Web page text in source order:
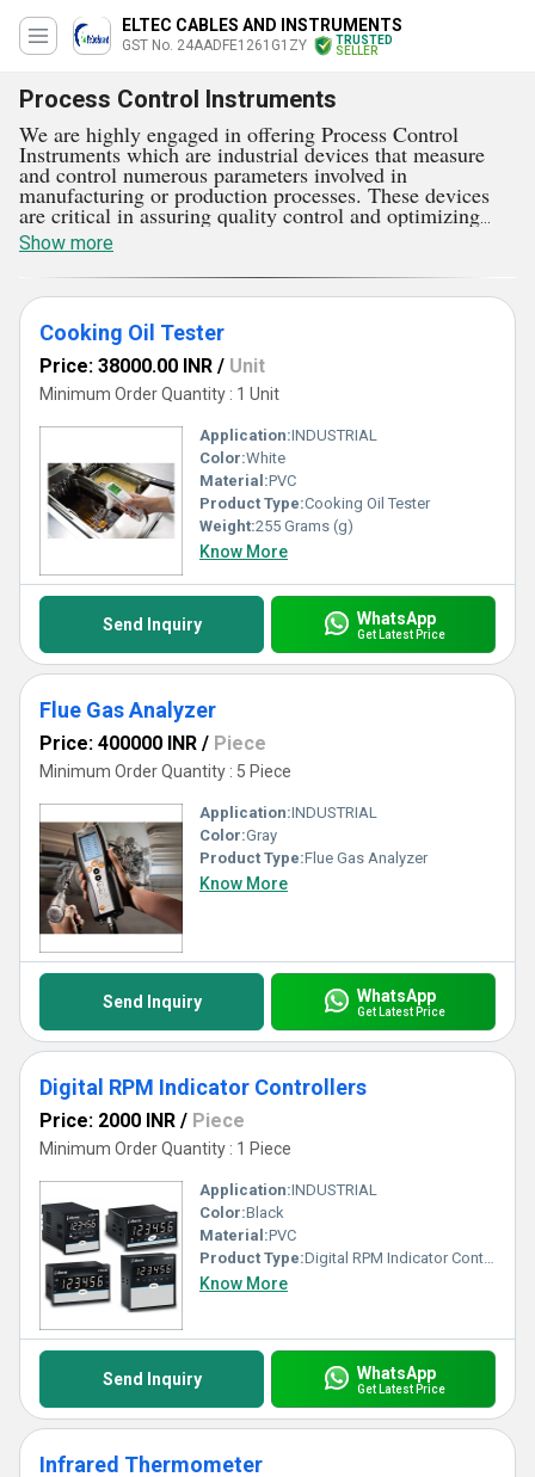
ELTEC CABLES AND INSTRUMENTS
GST No. 24AADFE1261G1ZY
TRUSTED
SELLER
Process Control Instruments
We are highly engaged in offering Process Control
Instruments which are industrial devices that measure
and control numerous parameters involved in
manufacturing or production processes. These devices
are critical in assuring quality control and optimizing
process efficiency while maintaining the desired
operational parameters. They are very easy to install and
safe to operate. Process Control Instruments are available
in huge ranges like Flue Gas Analyzer, Cooking Oil
Tester, Digital RPM Indicator Controllers, and much
more. Recorders visualize and analyze trends and
anomalies by providing a graphical representation of
process variables over time. They are very effective as
well as economical to use.
Show more
Cooking Oil Tester
Price: 38000.00 INR / Unit
Minimum Order Quantity : 1 Unit
Application:INDUSTRIAL
Color:White
Material:PVC
Product Type:Cooking Oil Tester
Weight:255 Grams (g)
Know More
Send Inquiry WhatsApp
Get Latest Price
Flue Gas Analyzer
Price: 400000 INR / Piece
Minimum Order Quantity : 5 Piece
Application:INDUSTRIAL
Color:Gray
Product Type:Flue Gas Analyzer
Know More
Send Inquiry WhatsApp
Get Latest Price
Digital RPM Indicator Controllers
Price: 2000 INR / Piece
Minimum Order Quantity : 1 Piece
Application:INDUSTRIAL
Color:Black
Material:PVC
Product Type:Digital RPM Indicator Controllers
Know More
Send Inquiry WhatsApp
Get Latest Price
Infrared Thermometer